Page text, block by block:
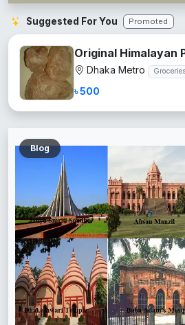
Suggested For You Promoted
Original Himalayan
Dhaka Metro Groceries
৳ 500
Blog